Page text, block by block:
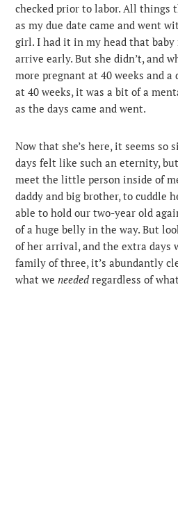
checked prior to labor. All things
as my due date came and went
girl. I had it in my head that baby
arrive early. But she didn’t, and
more pregnant at 40 weeks and a
at 40 weeks, it was a bit of a
as the days came and went.
Now that she’s here, it seems
days felt like such an eternity,
meet the little person inside of
daddy and big brother, to cuddle
able to hold our two-year old
of a huge belly in the way. But
of her arrival, and the extra days
family of three, it’s abundantly
what we needed regardless of